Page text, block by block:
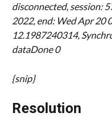
disconnected, session:
2022, end: Wed Apr 20
12.1987240314,
dataDone 0
{snip}
Resolution